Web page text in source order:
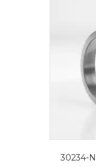
30234-